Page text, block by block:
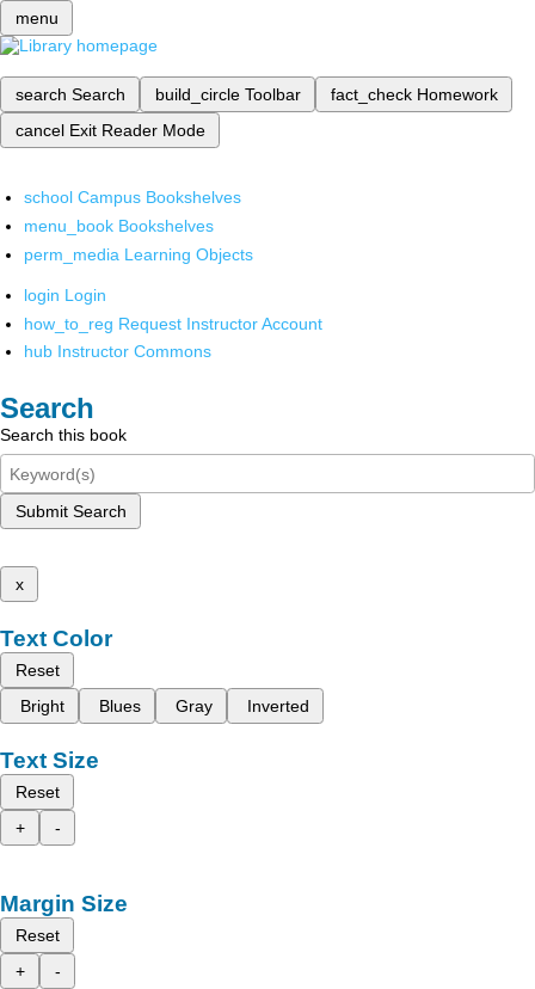
menu
search Search build_circle Toolbar fact_check Homework
cancel Exit Reader Mode
school Campus Bookshelves
menu_book Bookshelves
perm_media Learning Objects
login Login
how_to_reg Request Instructor Account
hub Instructor Commons
Search
Search this book
Submit Search
x
Text Color
Reset
Bright
Blues Gray Inverted
Text Size
Reset
+
-
Margin Size
Reset
+
-